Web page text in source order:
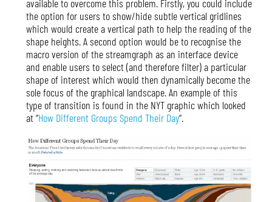
available to overcome this problem. Firstly, you could include
the option for users to show/hide subtle vertical gridlines
which would create a vertical path to help the reading of the
shape heights. A second option would be to recognise the
macro version of the streamgraph as an interface device
and enable users to select (and therefore filter) a particular
shape of interest which would then dynamically become the
sole focus of the graphical landscape. An example of this
type of transition is found in the NYT graphic which looked
at “How Different Groups Spend Their Day“.